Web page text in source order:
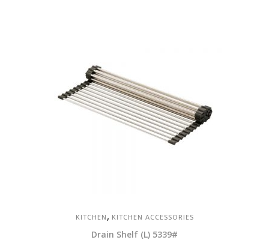
KITCHEN , KITCHEN ACCESSORIES
Drain Shelf (L) 5339#